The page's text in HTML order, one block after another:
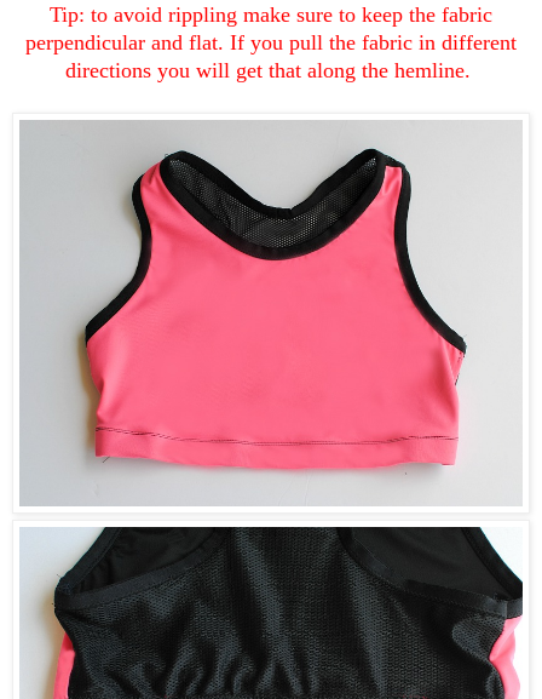
Tip: to avoid rippling make sure to keep the fabric
perpendicular and flat. If you pull the fabric in different
directions you will get that along the hemline.